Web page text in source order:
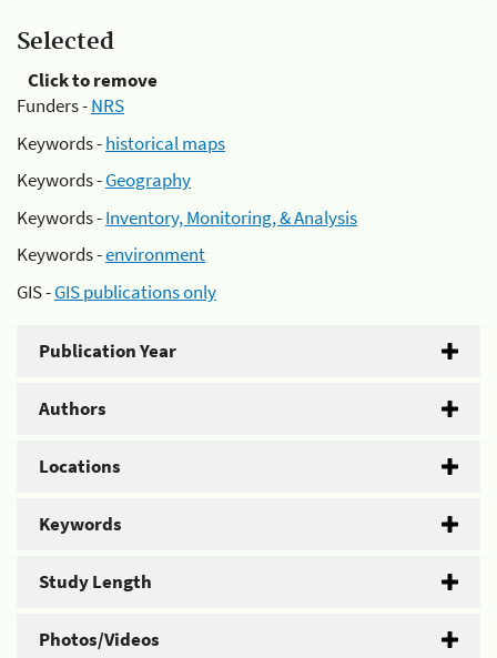
Selected
Click to remove
Funders -NRS
Keywords -historical maps
Keywords -Geography
Keywords -Inventory, Monitoring, & Analysis
Keywords -environment
GIS -GIS publications only
Publication Year
Authors
Locations
Keywords
Study Length
Photos/Videos